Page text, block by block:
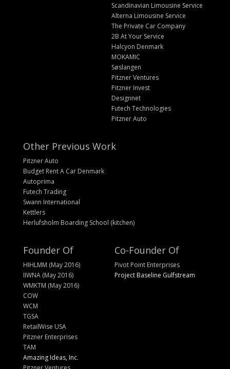
Scandinavian Limousine Service
Alterna Limousine Service
The Private Car Company
2B At Your Service
Halcyon Denmark
MOKAMIC
Søslangen
Pitzner Ventures
Pitzner Invest
Designnet
Futech Technologies
Pitzner Auto
Other Previous Work
Pitzner Auto
Budget Rent A Car Denmark
Autoprima
Futech Trading
Swann International
Kettlers
Herlufsholm Boarding School (kitchen)
Founder Of
HIHLMM (May 2016)
IIWNA (May 2016)
WMKTM (May 2016)
COW
WCM
TGSA
RetailWise USA
Pitzner Enterprises
TAM
Amazing Ideas, Inc.
Co-Founder Of
Pivot Point Enterprises
Project Baseline Gulfstream